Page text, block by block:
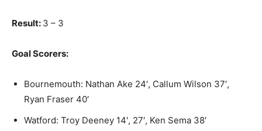
Result: 3 – 3
Goal Scorers:
Bournemouth: Nathan Ake 24′, Callum Wilson 37′,
Ryan Fraser 40′
Watford: Troy Deeney 14′, 27′, Ken Sema 38′